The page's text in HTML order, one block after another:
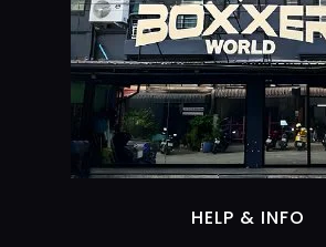
HELP & INFO